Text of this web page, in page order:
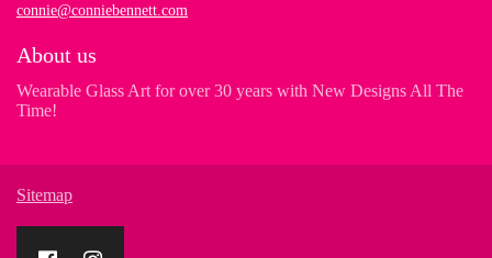
connie@conniebennett.com
About us
Wearable Glass Art for over 30 years with New Designs All The
Time!
Sitemap